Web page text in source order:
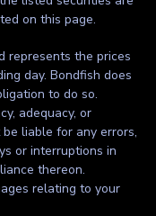
on this page.
represents the prices
day. Bondfish does
to do so.
adequacy, or
liable for any errors,
or interruptions in
thereon.
relating to your